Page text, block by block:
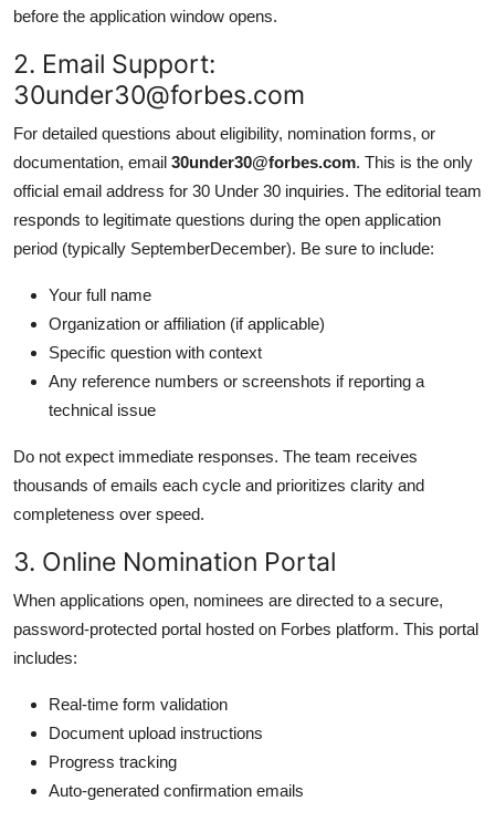
before the application window opens.
2. Email Support:
30under30@forbes.com
For detailed questions about eligibility, nomination forms, or
documentation, email 30under30@forbes.com. This is the only
official email address for 30 Under 30 inquiries. The editorial team
responds to legitimate questions during the open application
period (typically SeptemberDecember). Be sure to include:
Your full name
Organization or affiliation (if applicable)
Specific question with context
Any reference numbers or screenshots if reporting a
technical issue
Do not expect immediate responses. The team receives
thousands of emails each cycle and prioritizes clarity and
completeness over speed.
3. Online Nomination Portal
When applications open, nominees are directed to a secure,
password-protected portal hosted on Forbes platform. This portal
includes:
Real-time form validation
Document upload instructions
Progress tracking
Auto-generated confirmation emails